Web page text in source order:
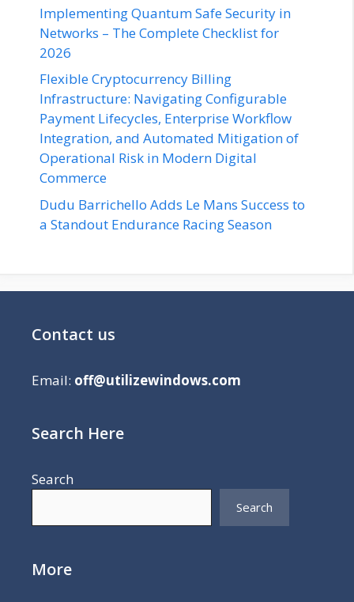
Implementing Quantum Safe Security in
Networks – The Complete Checklist for
2026
Flexible Cryptocurrency Billing
Infrastructure: Navigating Configurable
Payment Lifecycles, Enterprise Workflow
Integration, and Automated Mitigation of
Operational Risk in Modern Digital
Commerce
Dudu Barrichello Adds Le Mans Success to
a Standout Endurance Racing Season
Contact us
Email: off@utilizewindows.com
Search Here
Search
Search
More